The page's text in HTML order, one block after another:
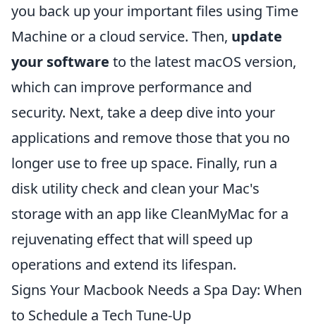
you back up your important files using Time
Machine or a cloud service. Then, update
your software to the latest macOS version,
which can improve performance and
security. Next, take a deep dive into your
applications and remove those that you no
longer use to free up space. Finally, run a
disk utility check and clean your Mac's
storage with an app like CleanMyMac for a
rejuvenating effect that will speed up
operations and extend its lifespan.
Signs Your Macbook Needs a Spa Day: When
to Schedule a Tech Tune-Up